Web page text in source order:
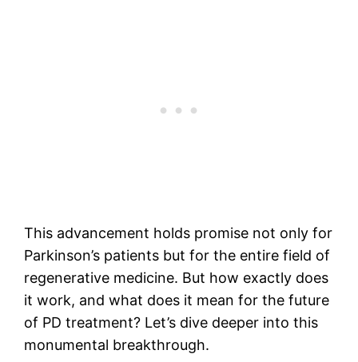
This advancement holds promise not only for
Parkinson’s patients but for the entire field of
regenerative medicine. But how exactly does
it work, and what does it mean for the future
of PD treatment? Let’s dive deeper into this
monumental breakthrough.